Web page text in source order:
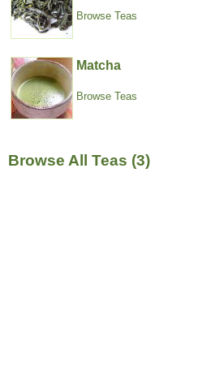
Browse Teas
Matcha
Browse Teas
Browse All Teas (3)